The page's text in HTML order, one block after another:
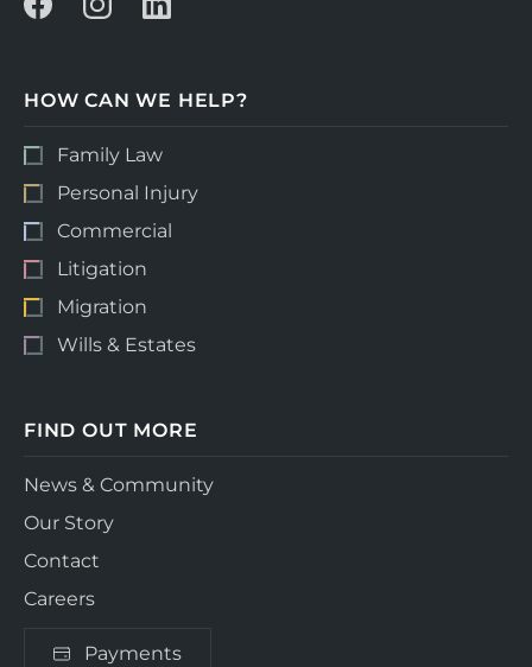
HOW CAN WE HELP?
Family Law
Personal Injury
Commercial
Litigation
Migration
Wills & Estates
FIND OUT MORE
News & Community
Our Story
Contact
Careers
Payments